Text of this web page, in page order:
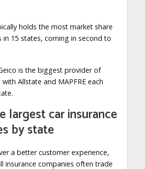
holds the most market share
in 15 states, coming in second to
is the biggest provider of
Allstate and MAPFRE each
largest car insurance
by state
a better customer experience,
insurance companies often trade